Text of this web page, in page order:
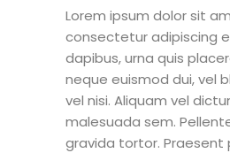
Lorem ipsum dolor sit
consectetur adipiscing
dapibus, urna quis
neque euismod dui, vel
vel nisi. Aliquam vel
malesuada sem.
gravida tortor. Praesent